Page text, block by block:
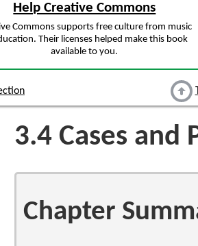
Help Creative Commons
Commons supports free culture from music
Their licenses helped make this book
available to you.
3.4 Cases and
Chapter